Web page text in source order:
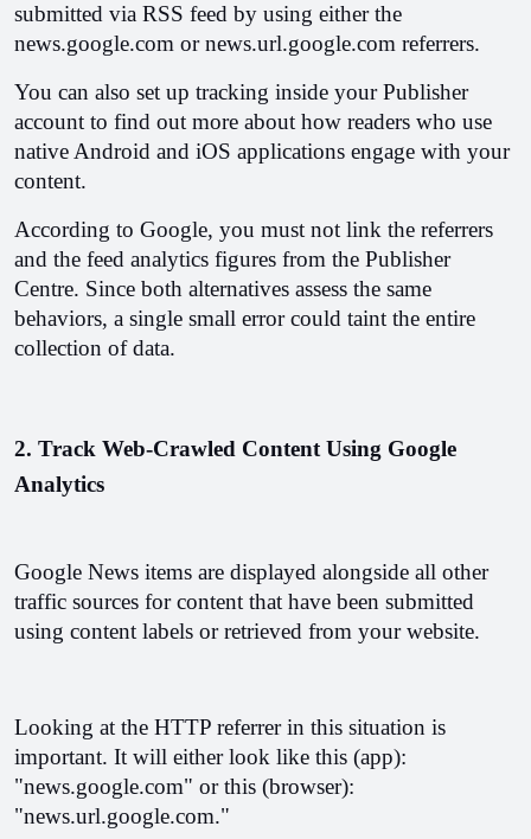
submitted via RSS feed by using either the
news.google.com or news.url.google.com referrers.
You can also set up tracking inside your Publisher
account to find out more about how readers who use
native Android and iOS applications engage with your
content.
According to Google, you must not link the referrers
and the feed analytics figures from the Publisher
Centre. Since both alternatives assess the same
behaviors, a single small error could taint the entire
collection of data.
2. Track Web-Crawled Content Using Google
Analytics
Google News items are displayed alongside all other
traffic sources for content that have been submitted
using content labels or retrieved from your website.
Looking at the HTTP referrer in this situation is
important. It will either look like this (app):
"news.google.com" or this (browser):
"news.url.google.com."